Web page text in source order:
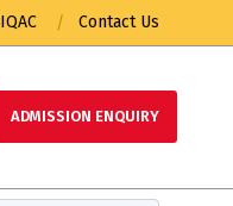
IQAC Contact Us
ADMISSION ENQUIRY